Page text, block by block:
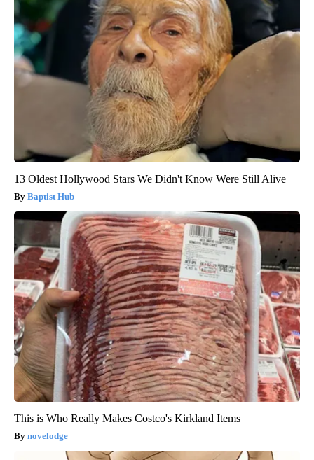
13 Oldest Hollywood Stars We Didn't Know Were Still Alive
Baptist Hub
This is Who Really Makes Costco's Kirkland Items
novelodge